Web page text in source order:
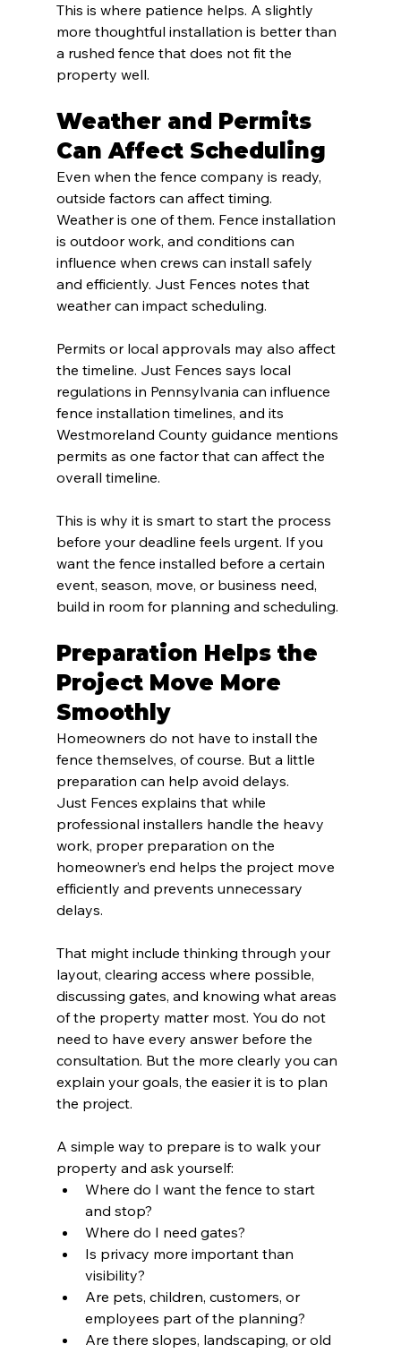
This is where patience helps. A slightly
more thoughtful installation is better than
a rushed fence that does not fit the
property well.
Weather and Permits
Can Affect Scheduling
Even when the fence company is ready,
outside factors can affect timing.
Weather is one of them. Fence installation
is outdoor work, and conditions can
influence when crews can install safely
and efficiently. Just Fences notes that
weather can impact scheduling.
Permits or local approvals may also affect
the timeline. Just Fences says local
regulations in Pennsylvania can influence
fence installation timelines, and its
Westmoreland County guidance mentions
permits as one factor that can affect the
overall timeline.
This is why it is smart to start the process
before your deadline feels urgent. If you
want the fence installed before a certain
event, season, move, or business need,
build in room for planning and scheduling.
Preparation Helps the
Project Move More
Smoothly
Homeowners do not have to install the
fence themselves, of course. But a little
preparation can help avoid delays.
Just Fences explains that while
professional installers handle the heavy
work, proper preparation on the
homeowner’s end helps the project move
efficiently and prevents unnecessary
delays.
That might include thinking through your
layout, clearing access where possible,
discussing gates, and knowing what areas
of the property matter most. You do not
need to have every answer before the
consultation. But the more clearly you can
explain your goals, the easier it is to plan
the project.
A simple way to prepare is to walk your
property and ask yourself:
Where do I want the fence to start
and stop?
Where do I need gates?
Is privacy more important than
visibility?
Are pets, children, customers, or
employees part of the planning?
Are there slopes, landscaping, or old